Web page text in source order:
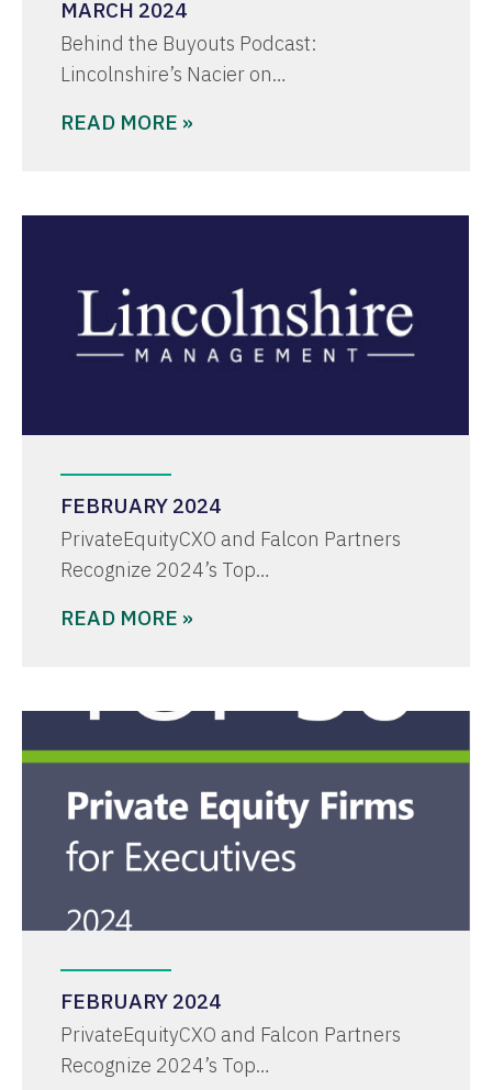
MARCH 2024
Behind the Buyouts Podcast:
Lincolnshire’s Nacier on…
READ MORE »
FEBRUARY 2024
PrivateEquityCXO and Falcon Partners
Recognize 2024’s Top…
READ MORE »
FEBRUARY 2024
PrivateEquityCXO and Falcon Partners
Recognize 2024’s Top…